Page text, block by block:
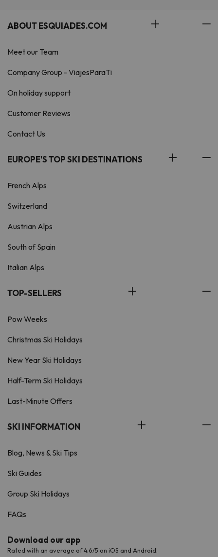
ABOUT ESQUIADES.COM
Meet our Team
Company Group - ViajesParaTi
On holiday support
Customer Reviews
Contact Us
EUROPE'S TOP SKI DESTINATIONS
French Alps
Switzerland
Austrian Alps
South of Spain
Italian Alps
TOP-SELLERS
Pow Weeks
Christmas Ski Holidays
New Year Ski Holidays
Half-Term Ski Holidays
Last-Minute Offers
SKI INFORMATION
Blog, News & Ski Tips
Ski Guides
Group Ski Holidays
FAQs
Download our app
Rated with an average of 4.6/5 on iOS and Android.